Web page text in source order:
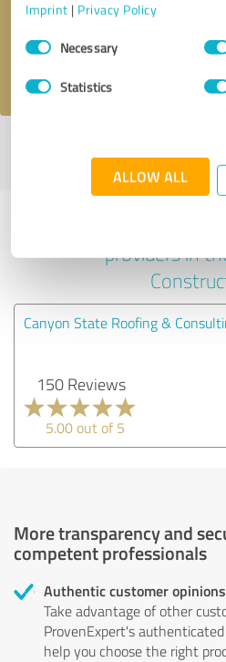
Imprint | Privacy Policy
Consent
SelectionNecessary
Statistics
ALLOW ALL
profile
Experiences
providers in
Canyon State Roofing &
150 Reviews
5.00 out of 5
More transparency and
competent professionals
Authentic customer opinions
Take advantage of other
ProvenExpert's
help you choose the right